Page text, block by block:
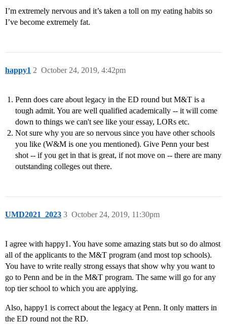
I’m extremely nervous and it’s taken a toll on my eating habits so
I’ve become extremely fat.
happy1 October 24, 2019, 4:42pm
2
Penn does care about legacy in the ED round but M&T is a
tough admit. You are well qualified academically -- it will come
down to things we can't see like your essay, LORs etc.
Not sure why you are so nervous since you have other schools
you like (W&M is one you mentioned). Give Penn your best
shot -- if you get in that is great, if not move on -- there are many
outstanding colleges out there.
UMD2021_2023 October 24, 2019, 11:30pm
3
I agree with happy1. You have some amazing stats but so do almost
all of the applicants to the M&T program (and most top schools).
You have to write really strong essays that show why you want to
go to Penn and be in the M&T program. The same will go for any
top tier school to which you are applying.
Also, happy1 is correct about the legacy at Penn. It only matters in
the ED round not the RD.